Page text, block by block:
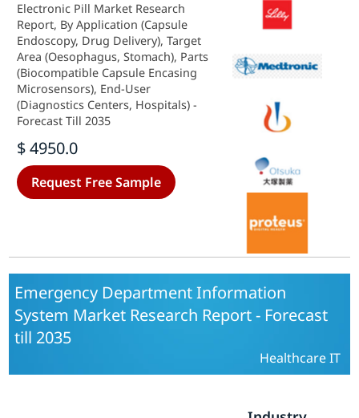
Electronic Pill Market Research
Report, By Application (Capsule
Endoscopy, Drug Delivery), Target
Area (Oesophagus, Stomach), Parts
(Biocompatible Capsule Encasing
Microsensors), End-User
(Diagnostics Centers, Hospitals) -
Forecast Till 2035
$ 4950.0
Request Free Sample
Emergency Department Information
System Market Research Report - Forecast
till 2035
Healthcare IT